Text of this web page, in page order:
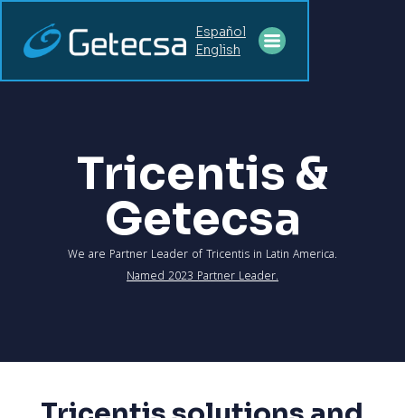
Español
English
Tricentis &
Getecsa
We are Partner Leader of Tricentis in Latin America.
Named 2023 Partner Leader.